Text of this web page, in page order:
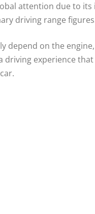
attention due to
driving range
on the engine,
experience